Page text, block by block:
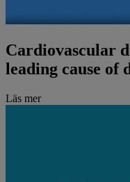
Cardiovascular
leading cause of
Läs mer